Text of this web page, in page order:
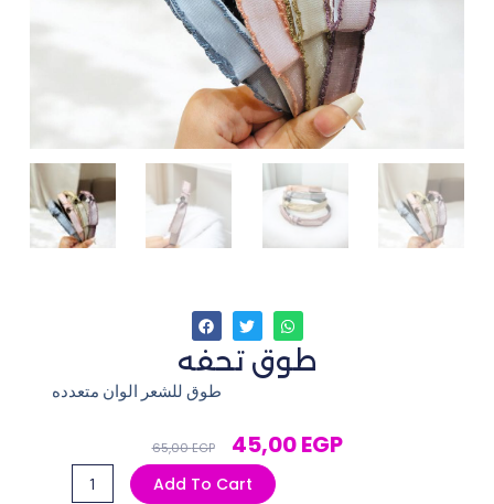
طوق تحفه
طوق للشعر الوان متعدده
65,00EGP Original
Price
Was:
45,00EGPCurrent
Add To Cart